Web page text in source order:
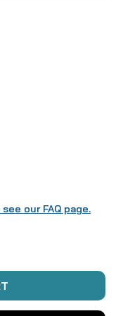
our FAQ page.